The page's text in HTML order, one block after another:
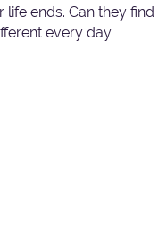
ends. Can they
every day.